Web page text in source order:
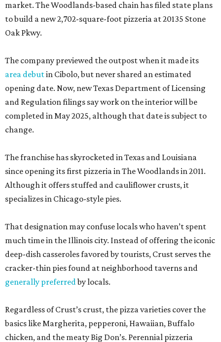
market. The Woodlands-based chain has filed state plans
to build a new 2,702-square-foot pizzeria at 20135 Stone
Oak Pkwy.
The company previewed the outpost when it made its
area debutin Cibolo, but never shared an estimated
opening date. Now, new Texas Department of Licensing
and Regulation filings say work on the interior will be
completed in May 2025, although that date is subject to
change.
The franchise has skyrocketed in Texas and Louisiana
since opening its first pizzeria in The Woodlands in 2011.
Although it offers stuffed and cauliflower crusts, it
specializes in Chicago-style pies.
That designation may confuse locals who haven’t spent
much time in the Illinois city. Instead of offering the iconic
deep-dish casseroles favored by tourists, Crust serves the
cracker-thin pies found at neighborhood taverns and
generally preferredby locals.
Regardless of Crust’s crust, the pizza varieties cover the
basics like Margherita, pepperoni, Hawaiian, Buffalo
chicken, and the meaty Big Don’s. Perennial pizzeria